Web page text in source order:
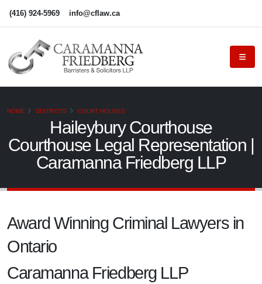
(416) 924-5969 info@cflaw.ca
HOME DISTRICTS COURT HOUSES
Haileybury Courthouse
Courthouse Legal Representation |
Caramanna Friedberg LLP
Award Winning Criminal Lawyers in
Ontario
Caramanna Friedberg LLP